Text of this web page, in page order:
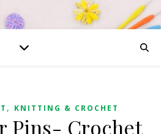
, KNITTING & CROCHET
Pins- Crochet